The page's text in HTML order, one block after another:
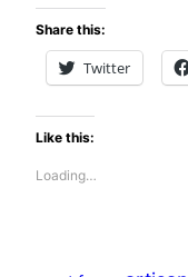
Share this:
Twitter
Like this:
Loading…